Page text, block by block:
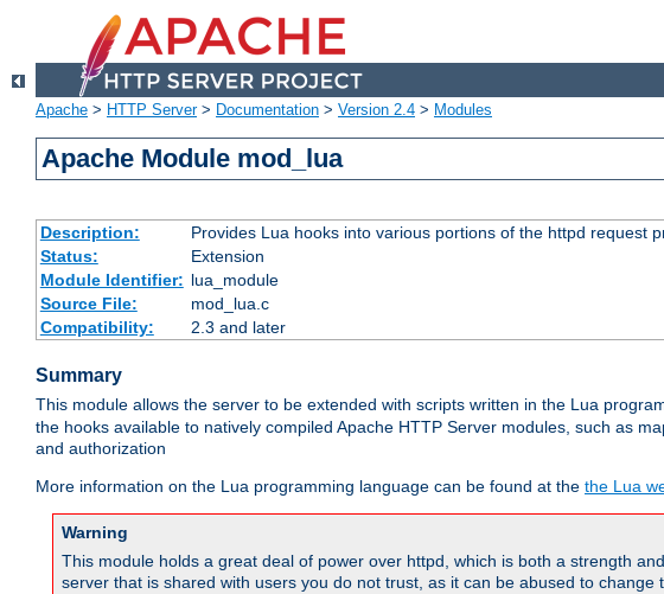
Apache > HTTP Server> Documentation > Version 2.4 > Modules
Apache Module mod_lua
Description:
Provides Lua hooks into various portions of the httpd request
Status:
Extension
Module Identifier: lua_module
Source File:
mod_lua.c
Compatibility:
2.3 and later
Summary
This module allows the server to be extended with scripts written in the Lua
the hooks available to natively compiled Apache HTTP Server modules, such as
and authorization
More information on the Lua programming language can be found at the the Lua
Warning
This module holds a great deal of power over httpd, which is both a strength
server that is shared with users you do not trust, as it can be abused to change